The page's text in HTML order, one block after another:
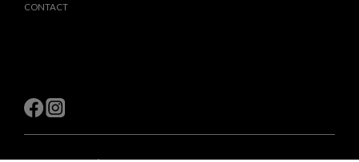
CONTACT